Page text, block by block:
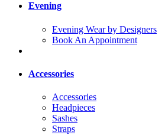
Evening
Evening Wear by Designers
Book An Appointment
Accessories
Accessories
Headpieces
Sashes
Straps